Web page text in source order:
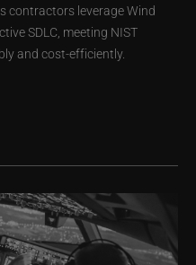
contractors leverage Wind
SDLC, meeting NIST
and cost-efficiently.